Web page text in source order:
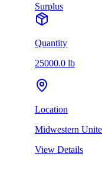
Surplus
Quantity
25000.0 lb
Location
Midwestern
View Details